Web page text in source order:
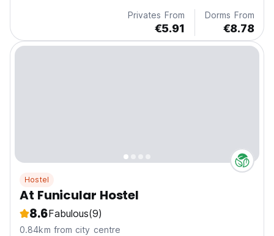
Privates From
€5.91
Dorms From
€8.78
Hostel
At Funicular Hostel
8.6Fabulous(9)
0.84km from city centre